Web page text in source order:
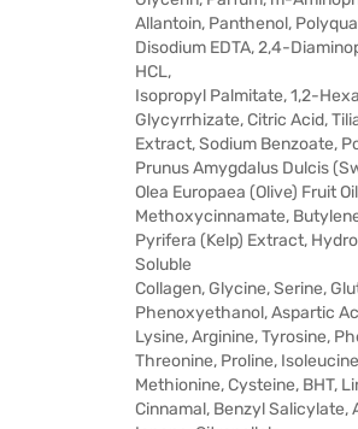
Allantoin, Panthenol,
Disodium EDTA, 2,4-
HCL,
Isopropyl Palmitate, 1,2-
Glycyrrhizate, Citric Acid,
Extract, Sodium Benzoate,
Prunus Amygdalus Dulcis
Olea Europaea (Olive) Fruit
Methoxycinnamate,
Pyrifera (Kelp) Extract,
Soluble
Collagen, Glycine, Serine,
Phenoxyethanol, Aspartic
Lysine, Arginine, Tyrosine,
Threonine, Proline,
Methionine, Cysteine, BHT,
Cinnamal, Benzyl